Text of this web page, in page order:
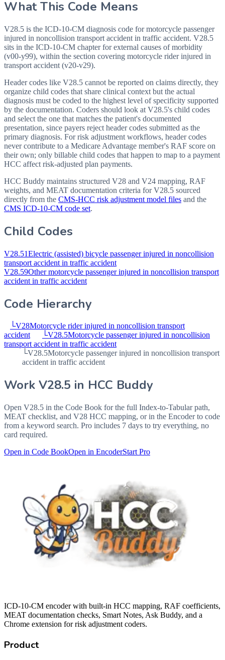
What This Code Means
V28.5 is the ICD-10-CM diagnosis code for motorcycle passenger
injured in noncollision transport accident in traffic accident. V28.5
sits in the ICD-10-CM chapter for external causes of morbidity
(v00-y99), within the section covering motorcycle rider injured in
transport accident (v20-v29).
Header codes like V28.5 cannot be reported on claims directly, they
organize child codes that share clinical context but the actual
diagnosis must be coded to the highest level of specificity supported
by the documentation. Coders should look at V28.5's child codes
and select the one that matches the patient's documented
presentation, since payers reject header codes submitted as the
primary diagnosis. For risk adjustment workflows, header codes
never contribute to a Medicare Advantage member's RAF score on
their own; only billable child codes that happen to map to a payment
HCC affect risk-adjusted plan payments.
HCC Buddy maintains structured V28 and V24 mapping, RAF
weights, and MEAT documentation criteria forV28.5 sourced
directly from the CMS-HCC risk adjustment model files and the
CMS ICD-10-CM code set.
Child Codes
V28.51Electric (assisted) bicycle passenger injured in noncollision
transport accident in traffic accident
V28.59Other motorcycle passenger injured in noncollision transport
accident in traffic accident
Code Hierarchy
└V28Motorcycle rider injured in noncollision transport
accident
└V28.5Motorcycle passenger injured in noncollision
transport accident in traffic accident
└V28.5Motorcycle passenger injured in noncollision transport
accident in traffic accident
Work V28.5 in HCC Buddy
Open V28.5 in the Code Book for the full Index-to-Tabular path,
MEAT checklist, and V28 HCC mapping, or in the Encoder to code
from a keyword search. Pro includes 7 days to try everything, no
card required.
Open in Code BookOpen in EncoderStart Pro
ICD-10-CM encoder with built-in HCC mapping, RAF coefficients,
MEAT documentation checks, Smart Notes, Ask Buddy, and a
Chrome extension for risk adjustment coders.
Product